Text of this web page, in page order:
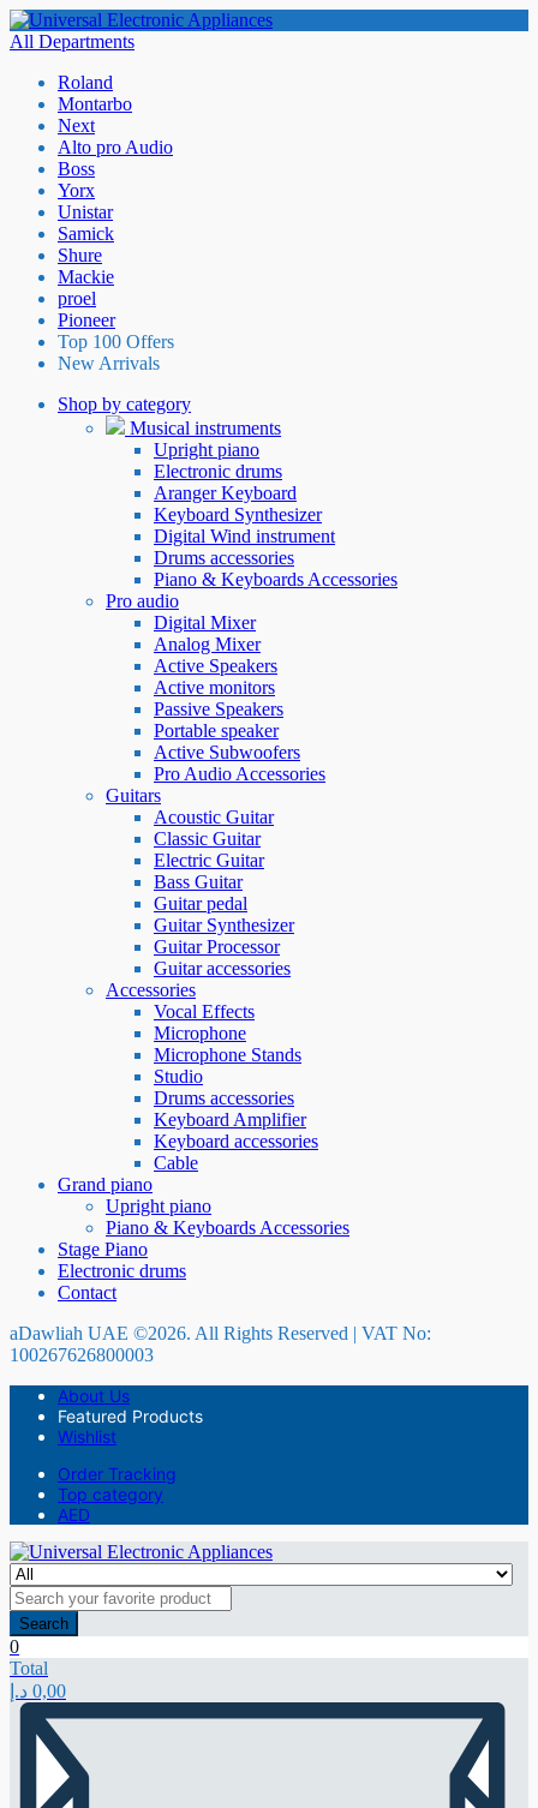
All Departments
Roland
Montarbo
Next
Alto pro Audio
Boss
Yorx
Unistar
Samick
Shure
Mackie
proel
Pioneer
Top 100 Offers
New Arrivals
Shop by category
Musical instruments
Upright piano
Electronic drums
Aranger Keyboard
Keyboard Synthesizer
Digital Wind instrument
Drums accessories
Piano & Keyboards Accessories
Pro audio
Digital Mixer
Analog Mixer
Active Speakers
Active monitors
Passive Speakers
Portable speaker
Active Subwoofers
Pro Audio Accessories
Guitars
Acoustic Guitar
Classic Guitar
Electric Guitar
Bass Guitar
Guitar pedal
Guitar Synthesizer
Guitar Processor
Guitar accessories
Accessories
Vocal Effects
Microphone
Microphone Stands
Studio
Drums accessories
Keyboard Amplifier
Keyboard accessories
Cable
Grand piano
Upright piano
Piano & Keyboards Accessories
Stage Piano
Electronic drums
Contact
aDawliah UAE ©2026. All Rights Reserved | VAT No:
100267626800003
About Us
Featured Products
Wishlist
Order Tracking
Top category
AED
Search
0
Total
0,00 د.إ